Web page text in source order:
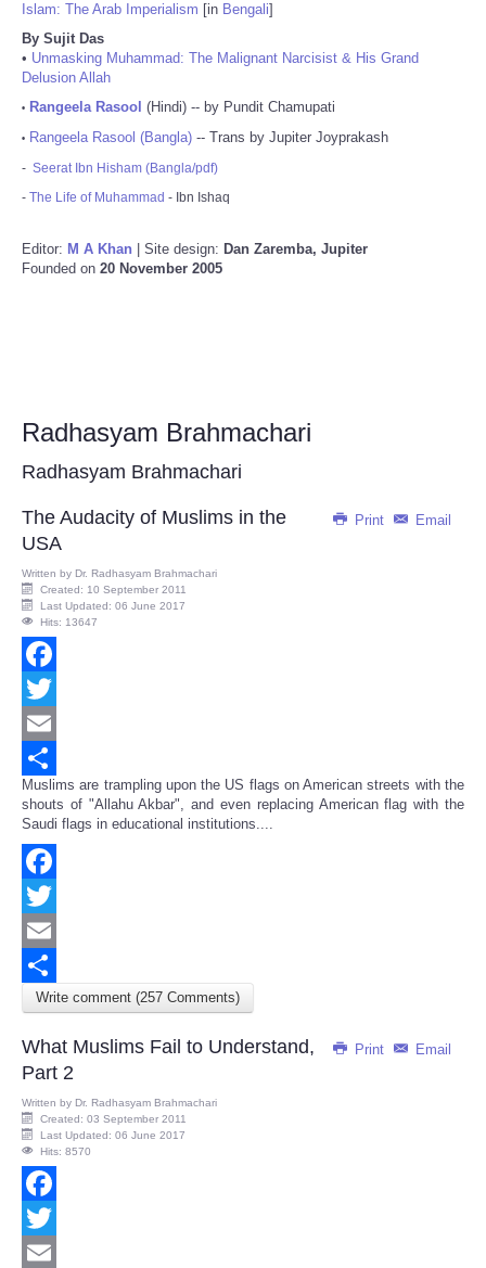
Islam: The Arab Imperialism [in Bengali]
By Sujit Das
• Unmasking Muhammad: The Malignant Narcisist & His Grand
Delusion Allah
• Rangeela Rasool (Hindi) -- by Pundit Chamupati
• Rangeela Rasool (Bangla) -- Trans by Jupiter Joyprakash
- Seerat Ibn Hisham (Bangla/pdf)
- The Life of Muhammad - Ibn Ishaq
Editor: M A Khan | Site design: Dan Zaremba, Jupiter
Founded on 20 November 2005
Radhasyam Brahmachari
Radhasyam Brahmachari
Print Email
The Audacity of Muslims in the
USA
Written by Dr. Radhasyam Brahmachari
Created: 10 September 2011
Last Updated: 06 June 2017
Hits: 13647
Facebook
Twitter
Email
Share
Muslims are trampling upon the US flags on American streets with the
shouts of "Allahu Akbar", and even replacing American flag with the
Saudi flags in educational institutions....
Facebook
Twitter
Email
Share
Write comment (257 Comments)
Print Email
What Muslims Fail to Understand,
Part 2
Written by Dr. Radhasyam Brahmachari
Created: 03 September 2011
Last Updated: 06 June 2017
Hits: 8570
Facebook
Twitter